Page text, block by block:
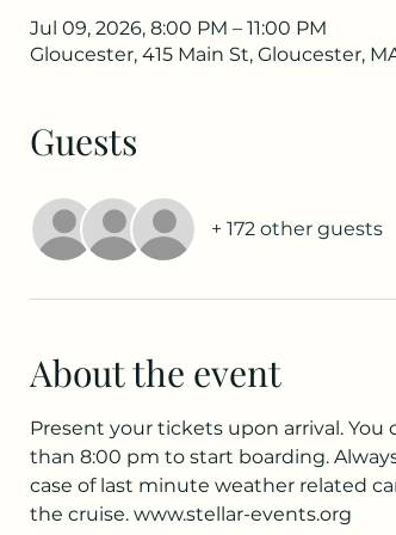
Jul 09, 2026, 8:00 PM – 11:00 PM
Gloucester, 415 Main St, Gloucester,
Guests
+ 172 other guests
About the event
Present your tickets upon arrival.
than 8:00 pm to start boarding.
case of last minute weather related
the cruise. www.stellar-events.org